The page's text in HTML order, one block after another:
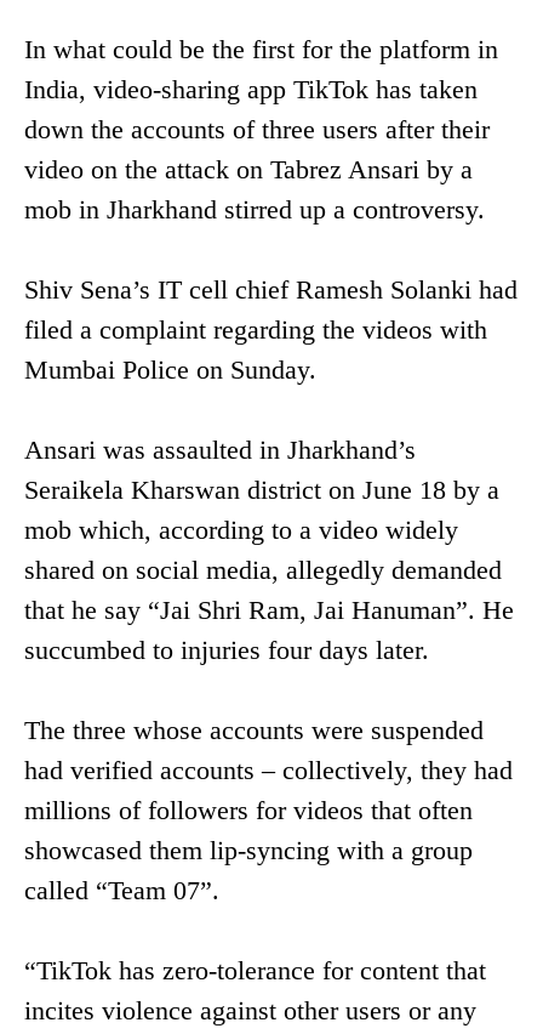
In what could be the first for the platform in
India, video-sharing app TikTok has taken
down the accounts of three users after their
video on the attack on Tabrez Ansari by a
mob in Jharkhand stirred up a controversy.
Shiv Sena’s IT cell chief Ramesh Solanki had
filed a complaint regarding the videos with
Mumbai Police on Sunday.
Ansari was assaulted in Jharkhand’s
Seraikela Kharswan district on June 18 by a
mob which, according to a video widely
shared on social media, allegedly demanded
that he say “Jai Shri Ram, Jai Hanuman”. He
succumbed to injuries four days later.
The three whose accounts were suspended
had verified accounts – collectively, they had
millions of followers for videos that often
showcased them lip-syncing with a group
called “Team 07”.
“TikTok has zero-tolerance for content that
incites violence against other users or any